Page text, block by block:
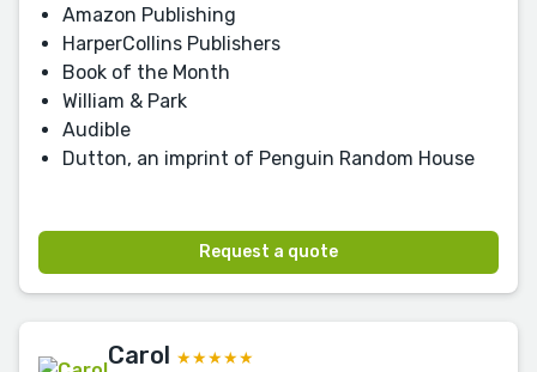
Amazon Publishing
HarperCollins Publishers
Book of the Month
William & Park
Audible
Dutton, an imprint of Penguin Random House
Request a quote
Carol ★★★★★